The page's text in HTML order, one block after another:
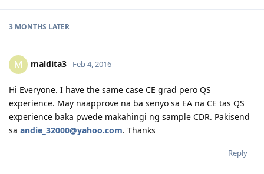
3 MONTHS LATER
M maldita3 Feb 4, 2016
Hi Everyone. I have the same case CE grad pero QS
experience. May naapprove na ba senyo sa EA na CE tas QS
experience baka pwede makahingi ng sample CDR. Pakisend
sa andie_32000@yahoo.com. Thanks
Reply